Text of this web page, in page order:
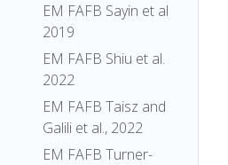
EM FAFB Sayin et al
2019
EM FAFB Shiu et al.
2022
EM FAFB Taisz and
Galili et al., 2022
EM FAFB Turner-